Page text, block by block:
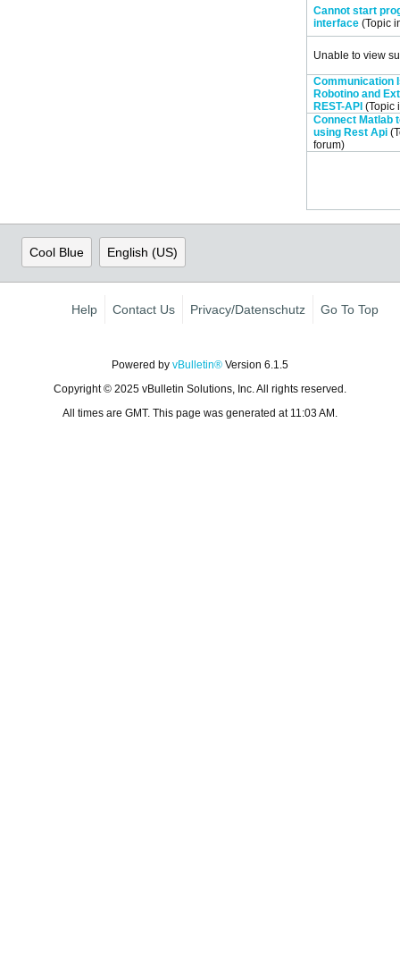
Cannot start
interface (Topic
Unable to view
Communication
Robotino and
REST-API (Topic
Connect Matlab
using Rest Api
forum)
Cool Blue English (US)
Help Contact Us Privacy/Datenschutz Go To Top
Powered by vBulletin® Version 6.1.5
Copyright © 2025 vBulletin Solutions, Inc. All rights reserved.
All times are GMT. This page was generated at 11:03 AM.